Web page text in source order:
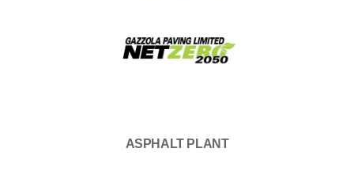
ASPHALT PLANT